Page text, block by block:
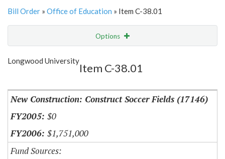
Bill Order » Office of Education » Item C-38.01
Options
Show Highlight
Longwood University
Item C-38.01
New Construction: Construct Soccer Fields (17146)
$0
$1,751,000
Fund Sources: